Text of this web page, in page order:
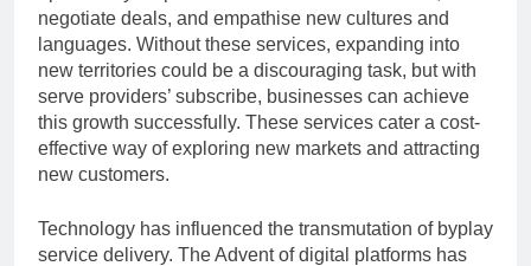
negotiate deals, and empathise new cultures and
languages. Without these services, expanding into
new territories could be a discouraging task, but with
serve providers’ subscribe, businesses can achieve
this growth successfully. These services cater a cost-
effective way of exploring new markets and attracting
new customers.
Technology has influenced the transmutation of byplay
service delivery. The Advent of digital platforms has